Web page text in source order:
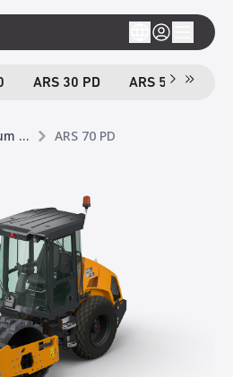
ARS 30 PD ARS 50
Single Drum Rollers ARS 70 PD